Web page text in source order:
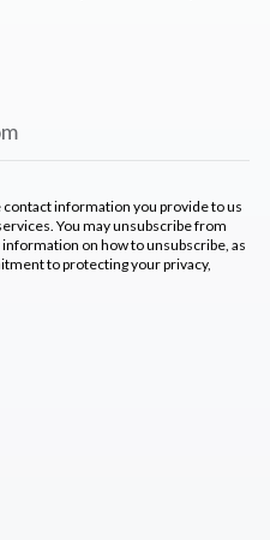
information you provide to us
You may unsubscribe from
on how to unsubscribe, as
to protecting your privacy,